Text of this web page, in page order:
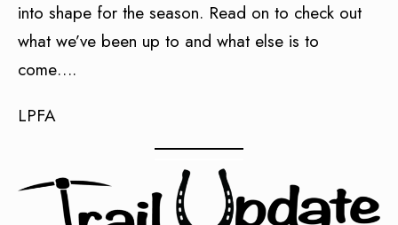
into shape for the season. Read on to check out
what we’ve been up to and what else is to
come….
LPFA